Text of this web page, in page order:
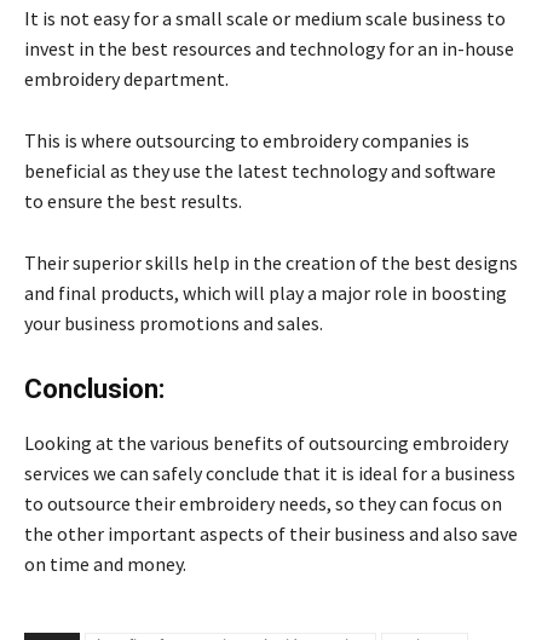
It is not easy for a small scale or medium scale business to
invest in the best resources and technology for an in-house
embroidery department.
This is where outsourcing to embroidery companies is
beneficial as they use the latest technology and software
to ensure the best results.
Their superior skills help in the creation of the best designs
and final products, which will play a major role in boosting
your business promotions and sales.
Conclusion:
Looking at the various benefits of outsourcing embroidery
services we can safely conclude that it is ideal for a business
to outsource their embroidery needs, so they can focus on
the other important aspects of their business and also save
on time and money.